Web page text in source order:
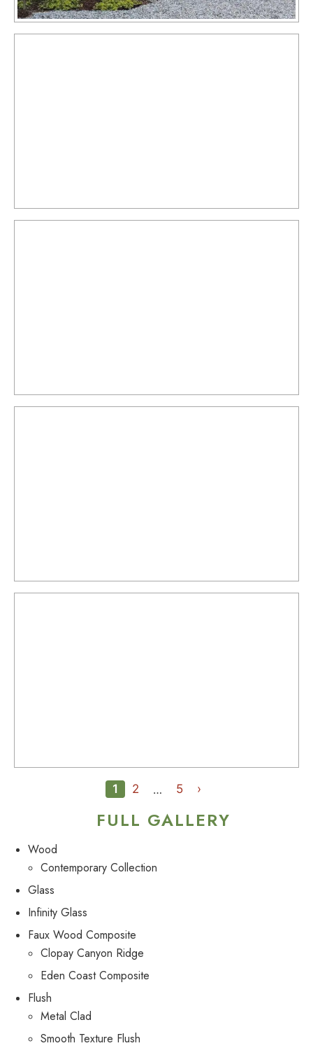
FULL GALLERY
Wood
Contemporary Collection
Glass
Infinity Glass
Faux Wood Composite
Clopay Canyon Ridge
Eden Coast Composite
Flush
Metal Clad
Smooth Texture Flush
1 2 … 5 ›